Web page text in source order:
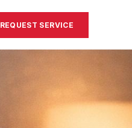
REQUEST SERVICE